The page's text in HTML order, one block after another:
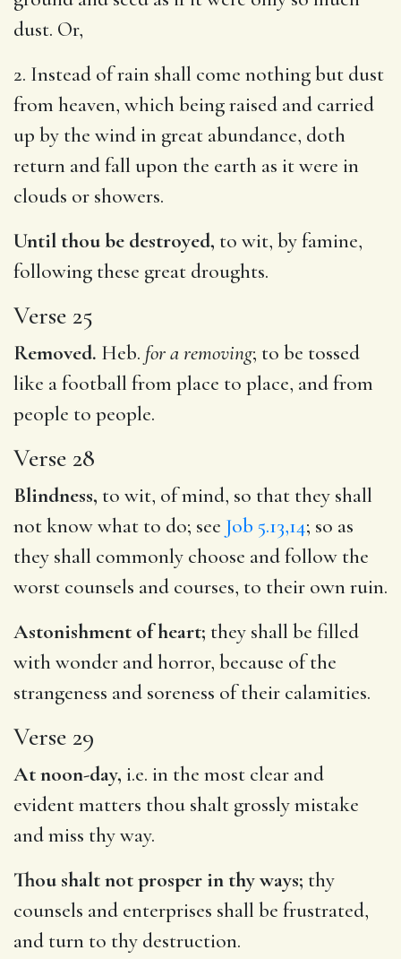
dust. Or,
2. Instead of rain shall come nothing but dust
from heaven, which being raised and carried
up by the wind in great abundance, doth
return and fall upon the earth as it were in
clouds or showers.
Until thou be destroyed, to wit, by famine,
following these great droughts.
Verse 25
Removed. Heb. for a removing; to be tossed
like a football from place to place, and from
people to people.
Verse 28
Blindness, to wit, of mind, so that they shall
not know what to do; see Job 5.13,14; so as
they shall commonly choose and follow the
worst counsels and courses, to their own ruin.
Astonishment of heart; they shall be filled
with wonder and horror, because of the
strangeness and soreness of their calamities.
Verse 29
At noon-day, i.e. in the most clear and
evident matters thou shalt grossly mistake
and miss thy way.
Thou shalt not prosper in thy ways; thy
counsels and enterprises shall be frustrated,
and turn to thy destruction.